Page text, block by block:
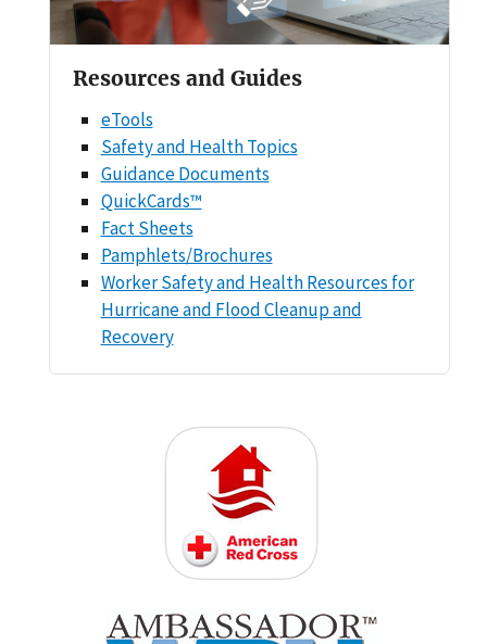
Resources and Guides
eTools
Safety and Health Topics
Guidance Documents
QuickCards™
Fact Sheets
Pamphlets/Brochures
Worker Safety and Health Resources for
Hurricane and Flood Cleanup and
Recovery